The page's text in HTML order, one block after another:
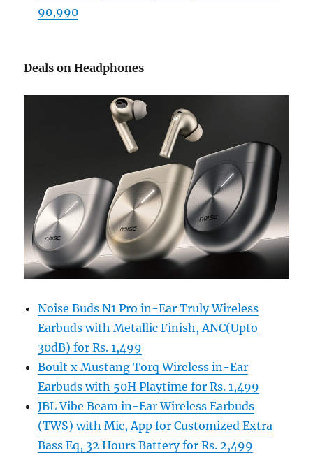
90,990
Deals on Headphones
Noise Buds N1 Pro in-Ear Truly Wireless
Earbuds with Metallic Finish, ANC(Upto
30dB) for Rs. 1,499
Boult x Mustang Torq Wireless in-Ear
Earbuds with 50H Playtime for Rs. 1,499
JBL Vibe Beam in-Ear Wireless Earbuds
(TWS) with Mic, App for Customized Extra
Bass Eq, 32 Hours Battery for Rs. 2,499